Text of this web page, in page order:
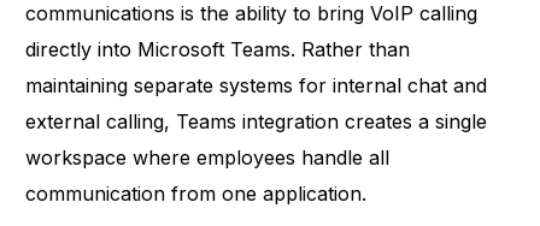
communications is the ability to bring VoIP calling
directly into Microsoft Teams. Rather than
maintaining separate systems for internal chat and
external calling, Teams integration creates a single
workspace where employees handle all
communication from one application.